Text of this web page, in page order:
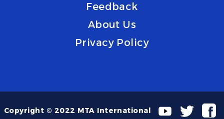
Feedback
About Us
Privacy Policy
Copyright © 2022 MTA International